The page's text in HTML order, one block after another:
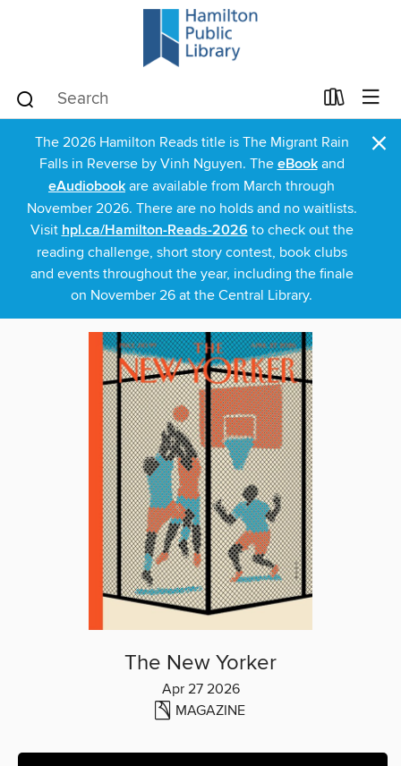
The 2026 Hamilton Reads title is The Migrant Rain
Falls in Reverse by Vinh Nguyen. The eBookand
eAudiobook are available from March through
November 2026. There are no holds and no waitlists.
Visit hpl.ca/Hamilton-Reads-2026 to check out the
reading challenge, short story contest, book clubs
and events throughout the year, including the finale
on November 26 at the Central Library.
×
The New Yorker
Apr 27 2026
MAGAZINE